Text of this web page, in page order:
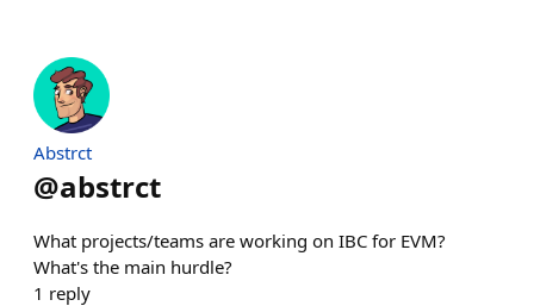
Abstrct
@abstrct
What projects/teams are working on IBC for EVM?
What's the main hurdle?
1 reply